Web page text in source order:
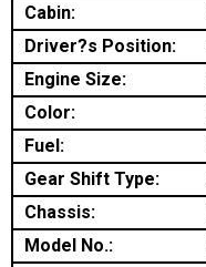
Cabin:
Driver?s Position:
Engine Size:
Color:
Fuel:
Gear Shift Type:
Chassis:
Model No.: